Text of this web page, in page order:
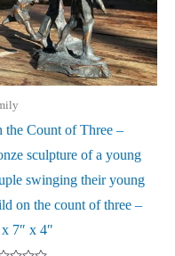
the Count of Three –
sculpture of a young
swinging their young
on the count of three –
7″ x 4″